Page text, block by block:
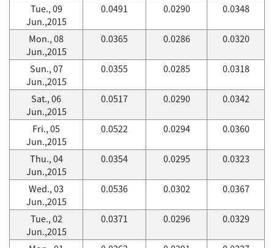
Tue., 09
Jun.,2015
0.0491 0.0290 0.0348
Mon., 08
Jun.,2015
0.0365 0.0286 0.0320
Sun., 07
Jun.,2015
0.0355 0.0285 0.0318
Sat., 06
Jun.,2015
0.0517 0.0290 0.0342
Fri., 05
Jun.,2015
0.0522 0.0294 0.0360
Thu., 04
Jun.,2015
0.0354 0.0295 0.0323
Wed., 03
Jun.,2015
0.0536 0.0302 0.0367
Tue., 02
Jun.,2015
0.0371 0.0296 0.0329